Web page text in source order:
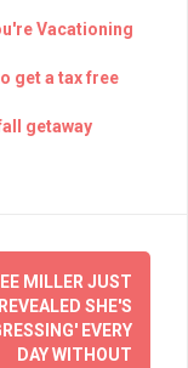
Vacationing
get a tax free
getaway
MILLER JUST
REVEALED SHE'S
EVERY
DAY WITHOUT